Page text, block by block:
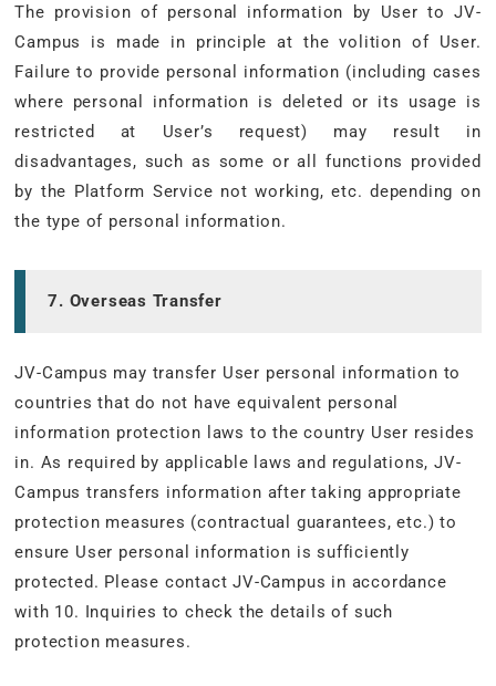
The provision of personal information by User to JV-
Campus is made in principle at the volition of User.
Failure to provide personal information (including cases
where personal information is deleted or its usage is
restricted at User’s request) may result in
disadvantages, such as some or all functions provided
by the Platform Service not working, etc. depending on
the type of personal information.
7. Overseas Transfer
JV-Campus may transfer User personal information to
countries that do not have equivalent personal
information protection laws to the country User resides
in. As required by applicable laws and regulations, JV-
Campus transfers information after taking appropriate
protection measures (contractual guarantees, etc.) to
ensure User personal information is sufficiently
protected. Please contact JV-Campus in accordance
with 10. Inquiries to check the details of such
protection measures.